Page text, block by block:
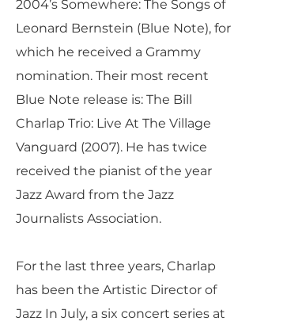
2004’s Somewhere: The Songs of
Leonard Bernstein (Blue Note), for
which he received a Grammy
nomination. Their most recent
Blue Note release is: The Bill
Charlap Trio: Live At The Village
Vanguard (2007). He has twice
received the pianist of the year
Jazz Award from the Jazz
Journalists Association.
For the last three years, Charlap
has been the Artistic Director of
Jazz In July, a six concert series at